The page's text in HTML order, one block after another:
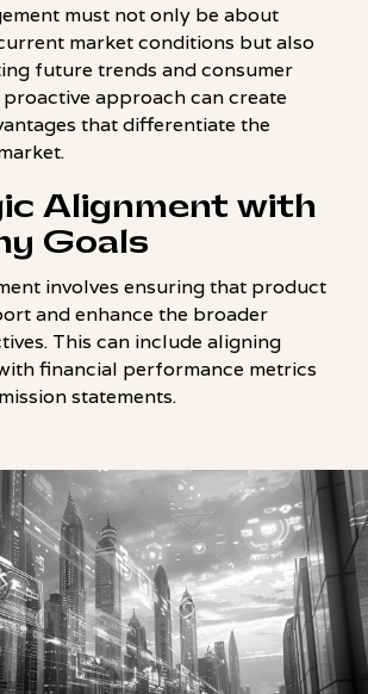
must not only be about
market conditions but also
future trends and consumer
proactive approach can create
that differentiate the
Alignment with
Goals
involves ensuring that product
and enhance the broader
This can include aligning
financial performance metrics
statements.